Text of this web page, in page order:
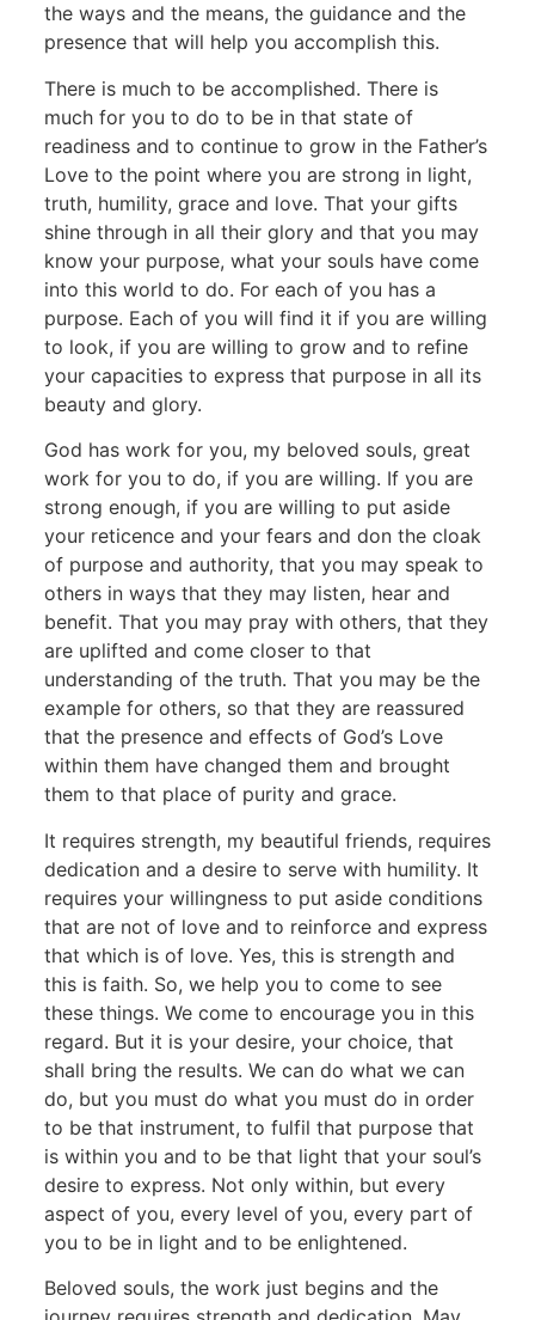
the ways and the means, the guidance and the
presence that will help you accomplish this.
There is much to be accomplished. There is
much for you to do to be in that state of
readiness and to continue to grow in the Father’s
Love to the point where you are strong in light,
truth, humility, grace and love. That your gifts
shine through in all their glory and that you may
know your purpose, what your souls have come
into this world to do. For each of you has a
purpose. Each of you will find it if you are willing
to look, if you are willing to grow and to refine
your capacities to express that purpose in all its
beauty and glory.
God has work for you, my beloved souls, great
work for you to do, if you are willing. If you are
strong enough, if you are willing to put aside
your reticence and your fears and don the cloak
of purpose and authority, that you may speak to
others in ways that they may listen, hear and
benefit. That you may pray with others, that they
are uplifted and come closer to that
understanding of the truth. That you may be the
example for others, so that they are reassured
that the presence and effects of God’s Love
within them have changed them and brought
them to that place of purity and grace.
It requires strength, my beautiful friends, requires
dedication and a desire to serve with humility. It
requires your willingness to put aside conditions
that are not of love and to reinforce and express
that which is of love. Yes, this is strength and
this is faith. So, we help you to come to see
these things. We come to encourage you in this
regard. But it is your desire, your choice, that
shall bring the results. We can do what we can
do, but you must do what you must do in order
to be that instrument, to fulfil that purpose that
is within you and to be that light that your soul’s
desire to express. Not only within, but every
aspect of you, every level of you, every part of
you to be in light and to be enlightened.
Beloved souls, the work just begins and the